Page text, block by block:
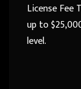
License Fee
up to
level.